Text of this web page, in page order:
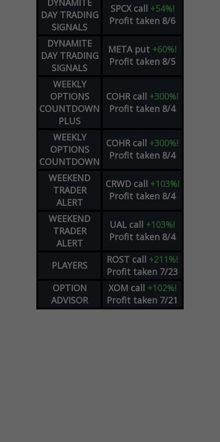
DYNAMITE
DAY TRADING
SIGNALS
SPCX call +54%!
Profit taken 8/6
DYNAMITE
DAY TRADING
SIGNALS
META put +60%!
Profit taken 8/5
WEEKLY
OPTIONS
COUNTDOWN
PLUS
COHR call +300%!
Profit taken 8/4
WEEKLY
OPTIONS
COUNTDOWN
COHR call +300%!
Profit taken 8/4
WEEKEND
TRADER
ALERT
CRWD call +103%!
Profit taken 8/4
WEEKEND
TRADER
ALERT
UAL call +103%!
Profit taken 8/4
PLAYERS ROST call +211%!
Profit taken 7/23
OPTION
ADVISOR
XOM call +102%!
Profit taken 7/21